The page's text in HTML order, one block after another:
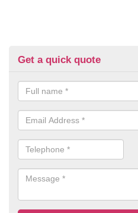
Get a quick quote